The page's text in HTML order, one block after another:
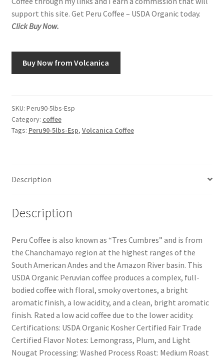
Shop
Using WhatsCookingRick.com
support this site. Get Peru Coffee – USDA Organic today.
Click Buy Now.
Buy Now from Volcanica
SKU: Peru90-5lbs-Esp
Category: coffee
Tags: Peru90-5lbs-Esp, Volcanica Coffee
Description
Description
Peru Coffee is also known as “Tres Cumbres” and is from
the Chanchamayo region at the highest ranges of the
South American Andes and the Amazon River basin. This
USDA Organic Peruvian coffee produces a complex, full-
bodied coffee with floral, smoky overtones, a bright
aromatic finish, a low acidity, and a clean, bright aromatic
finish. Rated a low acid coffee due to the lower acidity.
Certifications: USDA Organic Kosher Certified Fair Trade
Certified Flavor Notes: Lemongrass, Plum, and Light
Nougat Processing: Washed Process Roast: Medium Roast